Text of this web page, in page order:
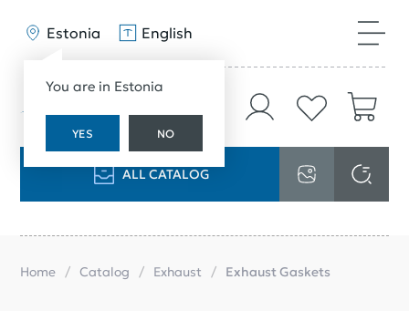
Estonia
You are in Estonia
YES NO
English
ALL CATALOG
Home Catalog Exhaust Exhaust Gaskets